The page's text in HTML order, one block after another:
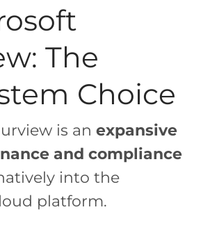
The
Choice
is anexpansive
and compliance
into the
platform.